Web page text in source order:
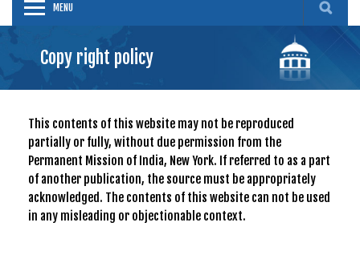
MENU
Copy right policy
This contents of this website may not be reproduced
partially or fully, without due permission from the
Permanent Mission of India, New York. If referred to as a part
of another publication, the source must be appropriately
acknowledged. The contents of this website can not be used
in any misleading or objectionable context.